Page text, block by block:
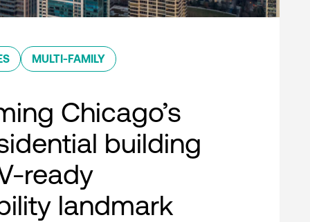
MULTI-FAMILY
Chicago’s
building
ready
landmark